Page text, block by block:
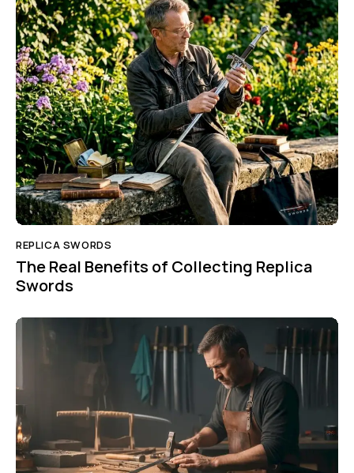
REPLICA SWORDS
The Real Benefits of Collecting Replica
Swords